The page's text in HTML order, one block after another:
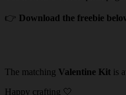
👉 Download the freebie
The matching Valentine Kit is
Happy crafting 🤍